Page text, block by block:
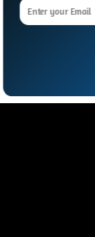
teams were
the Ayr Hospital